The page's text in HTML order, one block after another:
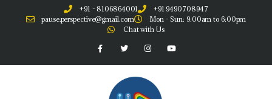
+91 - 8106864001
+91 9490708947
pause.perspective@gmail.com
Mon - Sun: 9:00am to 6:00pm
Chat with Us